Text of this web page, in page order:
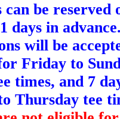
can be reserved
days in
will be
Friday to
times, and 7
Thursday tee